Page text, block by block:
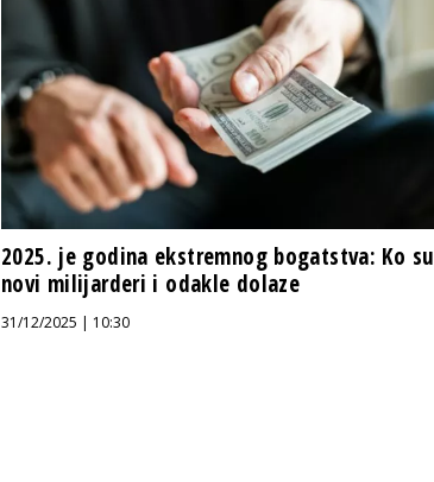
2025. je godina ekstremnog bogatstva: Ko su
novi milijarderi i odakle dolaze
31/12/2025 | 10:30